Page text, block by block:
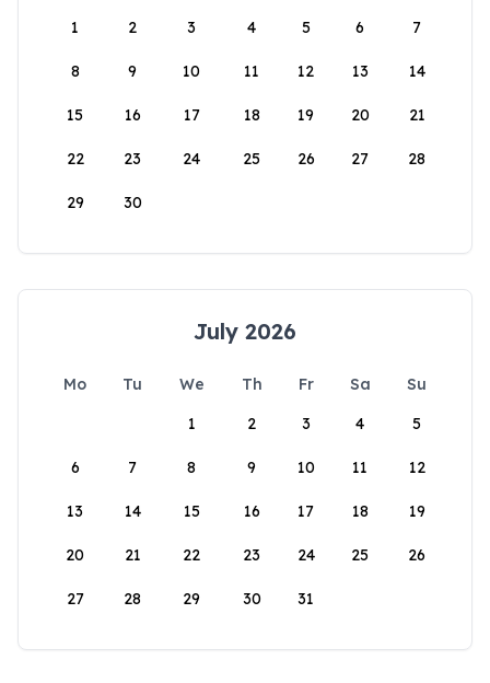
1
2 3 4 5 6 7
8 9 10 11 12 13 14
15 16 17 18 19 20 21
22 23 24 25 26 27 28
29 30
July 2026
Mo Tu We Th Fr Sa
Su
1
2 3 4 5
6 7 8 9 10 11 12
13 14 15 16 17 18 19
20 21 22 23 24 25 26
27 28 29 30 31